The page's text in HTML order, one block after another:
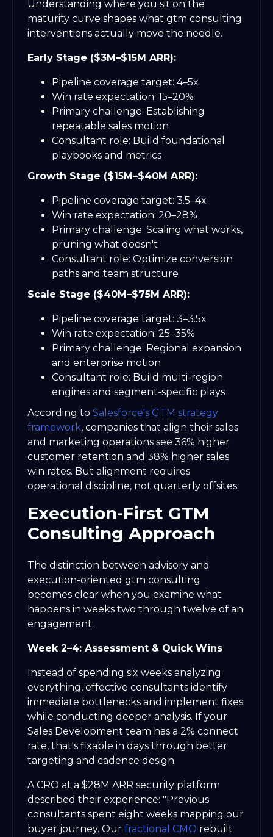
Understanding where you sit on the
maturity curve shapes what gtm consulting
interventions actually move the needle.
Early Stage ($3M–$15M ARR):
Pipeline coverage target: 4–5x
Win rate expectation: 15–20%
Primary challenge: Establishing
repeatable sales motion
Consultant role: Build foundational
playbooks and metrics
Growth Stage ($15M–$40M ARR):
Pipeline coverage target: 3.5–4x
Win rate expectation: 20–28%
Primary challenge: Scaling what works,
pruning what doesn't
Consultant role: Optimize conversion
paths and team structure
Scale Stage ($40M–$75M ARR):
Pipeline coverage target: 3–3.5x
Win rate expectation: 25–35%
Primary challenge: Regional expansion
and enterprise motion
Consultant role: Build multi-region
engines and segment-specific plays
According to Salesforce's GTM strategy
framework, companies that align their sales
and marketing operations see 36% higher
customer retention and 38% higher sales
win rates. But alignment requires
operational discipline, not quarterly offsites.
Execution-First GTM
Consulting Approach
The distinction between advisory and
execution-oriented gtm consulting
becomes clear when you examine what
happens in weeks two through twelve of an
engagement.
Week 2–4: Assessment & Quick Wins
Instead of spending six weeks analyzing
everything, effective consultants identify
immediate bottlenecks and implement fixes
while conducting deeper analysis. If your
Sales Development team has a 2% connect
rate, that's fixable in days through better
targeting and cadence design.
A CRO at a $28M ARR security platform
described their experience: "Previous
consultants spent eight weeks mapping our
buyer journey. Our fractional CMO rebuilt